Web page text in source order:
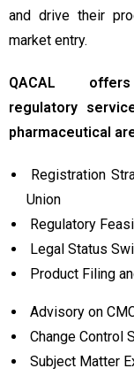
and drive their
market entry.
QACAL offers
regulatory
pharmaceutical
Registration
Union
Regulatory
Legal Status
Product Filing
Advisory on
Change Control
Subject Matter